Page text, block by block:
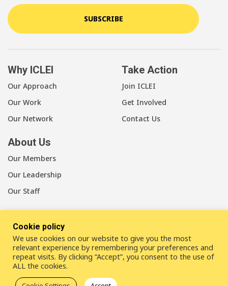
SUBSCRIBE
Why ICLEI
Our Approach
Our Work
Our Network
Take Action
Join ICLEI
Get Involved
Contact Us
About Us
Our Members
Our Leadership
Our Staff
LinkedInYoutubeBluesky
Disclaimer Cookie statement
Privacy policy
Cookie policy
We use cookies on our website to give you the most
relevant experience by remembering your preferences and
repeat visits. By clicking “Accept”, you consent to the use of
ALL the cookies.